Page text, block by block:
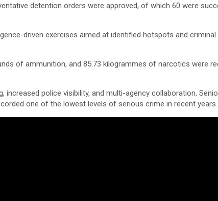
detention orders were approved, of which 60 were
driven exercises aimed at identified hotspots and criminal
of ammunition, and 85.73 kilogrammes of narcotics were
increased police visibility, and multi-agency collaboration,
one of the lowest levels of serious crime in recent years.